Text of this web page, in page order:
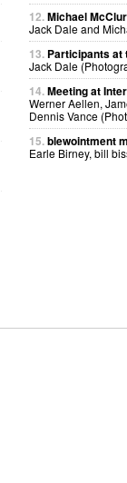
12.Michael
Jack Dale and
13. Participants at
Jack Dale
14.Meeting at
Werner Aellen,
Dennis Vance
15.blewointment
Earle Birney, bill